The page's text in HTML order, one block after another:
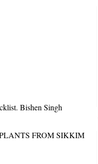
Bishen Singh
FROM SIKKIM